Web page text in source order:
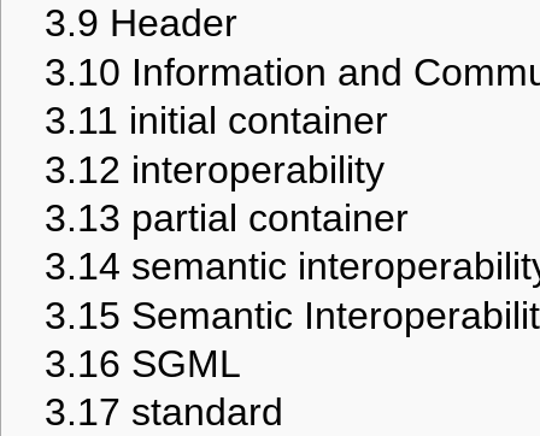
3.9 Header
3.10 Information and
3.11 initial container
3.12 interoperability
3.13 partial container
3.14 semantic
3.15 Semantic
3.16 SGML
3.17 standard